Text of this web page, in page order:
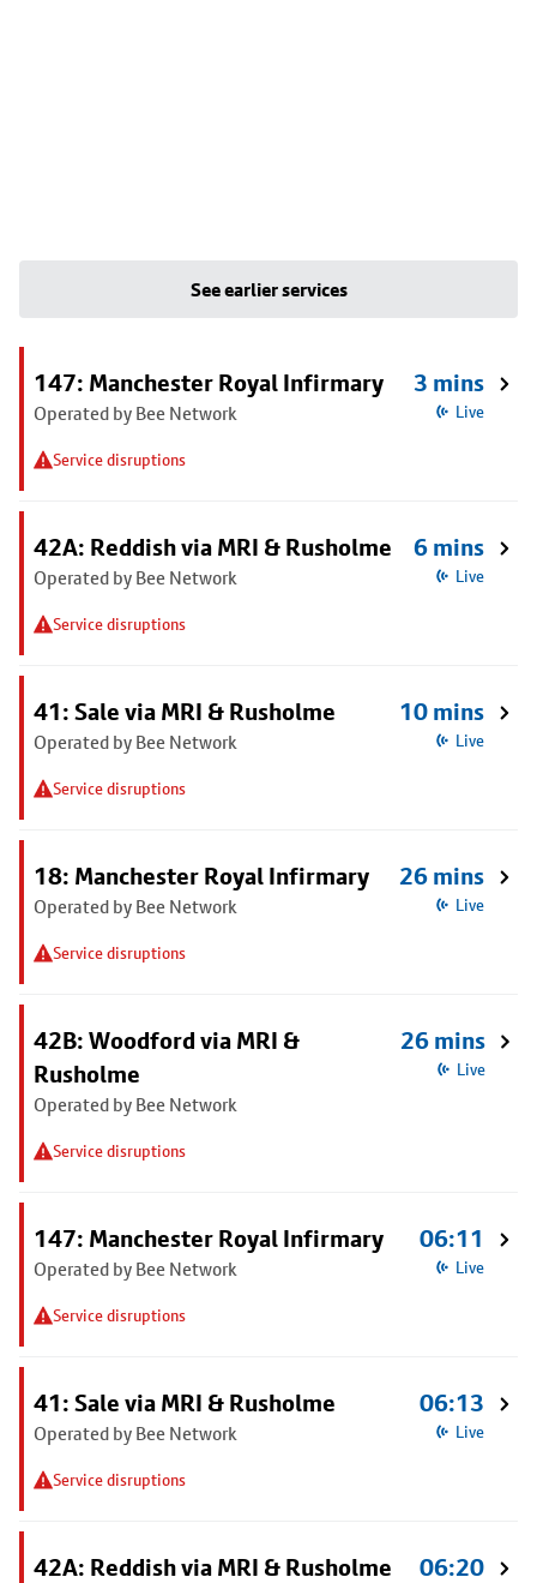
See earlier services
147: Manchester Royal Infirmary
Operated by Bee Network
Service disruptions
3 mins
Live
42A: Reddish via MRI & Rusholme
Operated by Bee Network
Service disruptions
6 mins
Live
41: Sale via MRI & Rusholme
Operated by Bee Network
Service disruptions
10 mins
Live
18: Manchester Royal Infirmary
Operated by Bee Network
Service disruptions
26 mins
Live
42B: Woodford via MRI &
Rusholme
Operated by Bee Network
Service disruptions
26 mins
Live
147: Manchester Royal Infirmary
Operated by Bee Network
Service disruptions
06:11
Live
41: Sale via MRI & Rusholme
Operated by Bee Network
Service disruptions
06:13
Live
42A: Reddish via MRI & Rusholme 06:20